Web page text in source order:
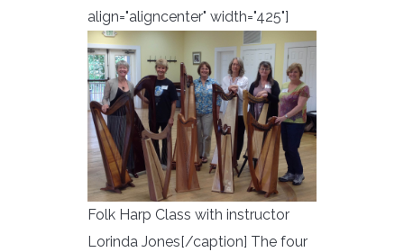
align="aligncenter" width="425"]
Folk Harp Class with instructor
Lorinda Jones[/caption] The four